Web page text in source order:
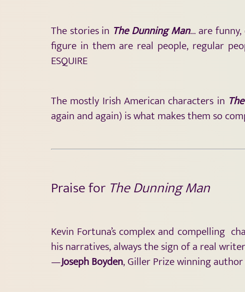
The stories in The Dunning Man… are
figure in them are real people, regular
ESQUIRE
The mostly Irish American characters in
again and again) is what makes them so
Praise for The Dunning Man
Kevin Fortuna’s complex and compelling
his narratives, always the sign of a real
—Joseph Boyden, Giller Prize winning